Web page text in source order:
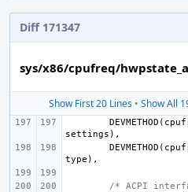
Diff 171347
sys/x86/cpufreq/
Show First 20 Lines• Show All
DEVMETHOD (
settings ),
DEVMETHOD (
type ),
/* ACPI